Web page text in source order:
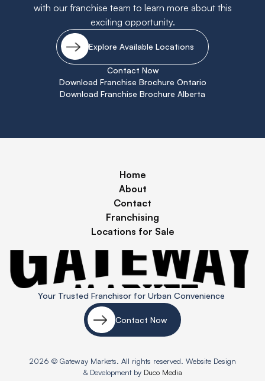
with our franchise team to learn more about this
exciting opportunity.
Explore Available Locations
Contact Now
Download Franchise Brochure Ontario
Download Franchise Brochure Alberta
Home
About
Contact
Franchising
Locations for Sale
Your Trusted Franchisor for Urban Convenience
Contact Now
2026 © Gateway Markets. All rights reserved. Website Design
& Development by Duco Media